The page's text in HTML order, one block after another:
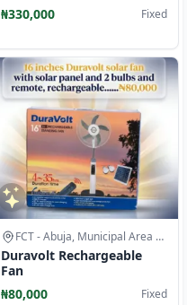
₦330,000
Fixed
FCT - Abuja, Municipal Area Council
Duravolt Rechargeable
Fan
₦80,000
Fixed